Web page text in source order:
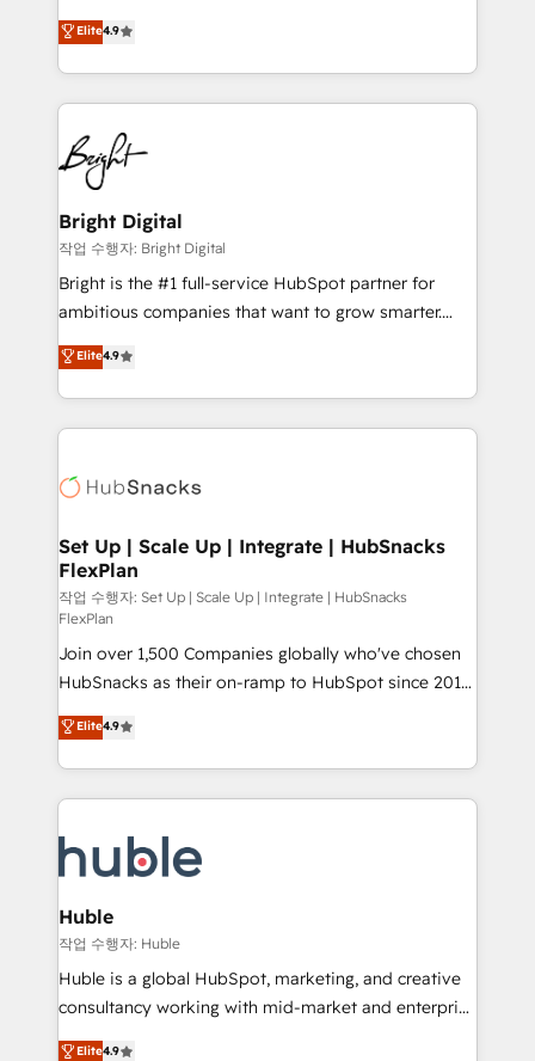
and service to drive sustainable growth With 6 key
HubSpot accreditations and experience across
teams has worked with clients just like you Let’s
explore whether S2 is the partner you’ve been
operational efficiency of HubSpot. The fastest-
growing tech-enabler & facilitator, MakeWebBetter,
hands you the blend of HubSpot expertise &
eminent solutions & integrations. Trust us to
streamline your HubSpot experience. 🚀HubSpot
Elite Partners with 10+ years of HubSpot experience
🤝HubSpot Premier Integration partner 🤝Google
Premier Partner 2023 🌟5 HubSpot Accreditations 🌟
Won HubSpot Theme Challenge 2021 🌟INBOUND’19
HubSpot Rising Star Why us? Harnessing the full
potential of the powerful HubSpot CRM. ✔️A team of
HubSpot experience ✔️Flexible pricing models —
Hourly-fee (assigned one Dedicated HubSpot
requirement). ✔️Helped over 25,000+ customers so
far with our HubSpot solutions. ✔️Bespoke apps &
Elite4.9
Bright Digital
작업 수행자: Bright Digital
Bright is the #1 full-service HubSpot partner for
ambitious companies that want to grow smarter.
From HubSpot onboarding, to training, from
developing a new website to lead generation and
digital marketing; we do it all (and with great
results)! In short, our services include: - HubSpot
HubSpot development: websites, custom modules,
marketing, advertising, campaigns, content and
design We connect people, data and technology to
improve customer experiences. With our bright
people, exciting ideas and can-do mentality, we
ensure revenue growth on a daily basis. So tell us
your challenge; our passionate and growth driven
team of 100+ experts is ready for you! Driving digital
growth | www.brightdigital.com
Elite4.9
Set Up | Scale Up | Integrate | HubSnacks
FlexPlan
작업 수행자: Set Up | Scale Up | Integrate | HubSnacks
FlexPlan
Join over 1,500 Companies globally who've chosen
HubSnacks as their on-ramp to HubSpot since 2014
Simple pay-as-you-go plans that accelerate value...
1️⃣ Set Up | Onboarding New or Check-fixing existing
HubSpot portals 2️⃣ Scale Up | 100% HubSpot Task
Execution... Global 24/7 ... All Experts 3️⃣ Integrate |
Slash months from your API Integration project... ⬅️
Click "Contact Business" ⬅️ to access 150+ Kickstart
Integration templates that put HubSpot in the center
of your tech stack, syncing... 🛍️ Shopify or
WooCommerce 💲 Stripe or Paypal 💰 Sage or
Netsuite 🤖 Google or Microsoft ✍️ DocuSign or
the rare Advanced "Custom Integrations"
Elite4.9
Huble
작업 수행자: Huble
Huble is a global HubSpot, marketing, and creative
consultancy working with mid-market and enterprise
businesses. We go beyond implementation, shaping
Elite4.9